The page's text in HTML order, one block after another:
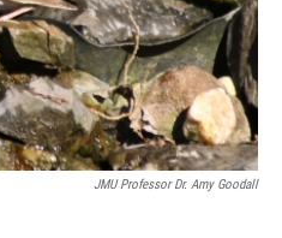
JMU Professor Dr. Amy Goodall